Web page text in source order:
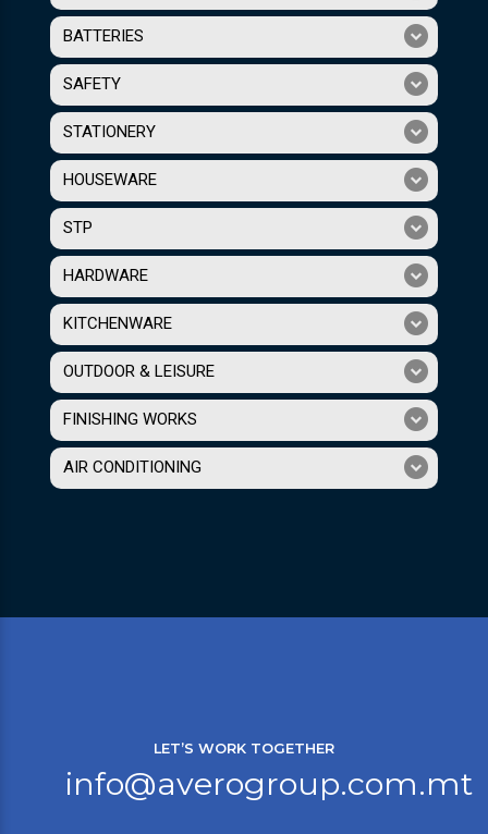
BATTERIES
SAFETY
STATIONERY
HOUSEWARE
STP
HARDWARE
KITCHENWARE
OUTDOOR & LEISURE
FINISHING WORKS
AIR CONDITIONING
LET’S WORK TOGETHER
info@averogroup.com.mt